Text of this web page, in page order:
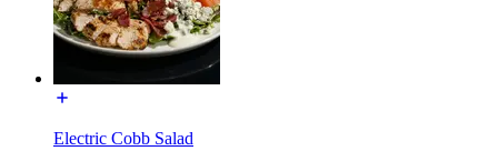
Electric Cobb Salad